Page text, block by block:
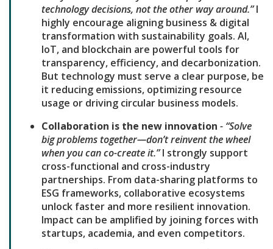
technology decisions, not the other way around.”I
highly encourage aligning business & digital
transformation with sustainability goals. AI,
IoT, and blockchain are powerful tools for
transparency, efficiency, and decarbonization.
But technology must serve a clear purpose, be
it reducing emissions, optimizing resource
usage or driving circular business models.
Collaboration is the new innovation - “Solve
big problems together—don’t reinvent the wheel
when you can co-create it.”I strongly support
cross-functional and cross-industry
partnerships. From data-sharing platforms to
ESG frameworks, collaborative ecosystems
unlock faster and more resilient innovation.
Impact can be amplified by joining forces with
startups, academia, and even competitors.